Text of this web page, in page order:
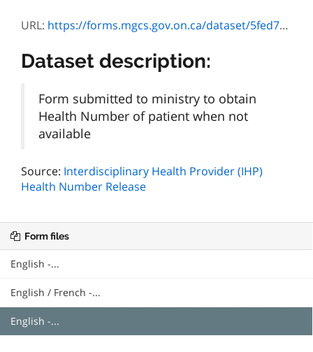
URL: https://forms.mgcs.gov.on.ca/dataset/5fed7491-ffb8-43f4-b05d-e7b0466ad94b/resource/b166a593-c3d3-435c-9dc8-6ce3df75174f/download/txt_4746-84e.htm
Dataset description:
Form submitted to ministry to obtain
Health Number of patient when not
available
Source: Interdisciplinary Health Provider (IHP)
Health Number Release
Form files
English -...
English / French -...
English -...